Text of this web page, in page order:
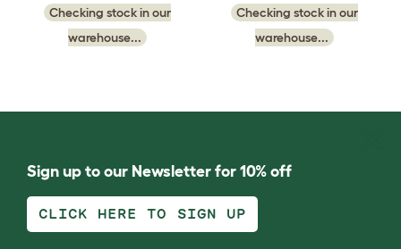
Checking stock in our
warehouse...
Checking stock in our
warehouse...
Sign up to our Newsletter for 10% off
CLICK HERE TO SIGN UP